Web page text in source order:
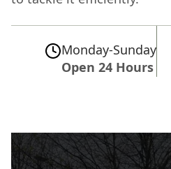
Monday-Sunday
Open 24 Hours